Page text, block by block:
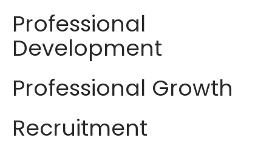
Professional
Development
Professional Growth
Recruitment